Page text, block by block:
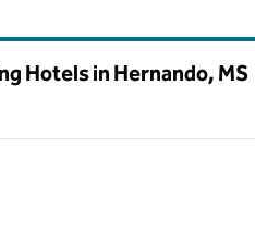
Hotels in Hernando, MS